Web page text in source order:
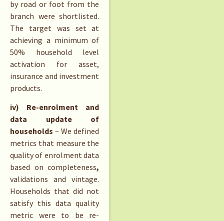
by road or foot from the
branch were shortlisted.
The target was set at
achieving a minimum of
50% household level
activation for asset,
insurance and investment
products.
iv) Re-enrolment and
data update of
households – We defined
metrics that measure the
quality of enrolment data
based on completeness,
validations and vintage.
Households that did not
satisfy this data quality
metric were to be re-